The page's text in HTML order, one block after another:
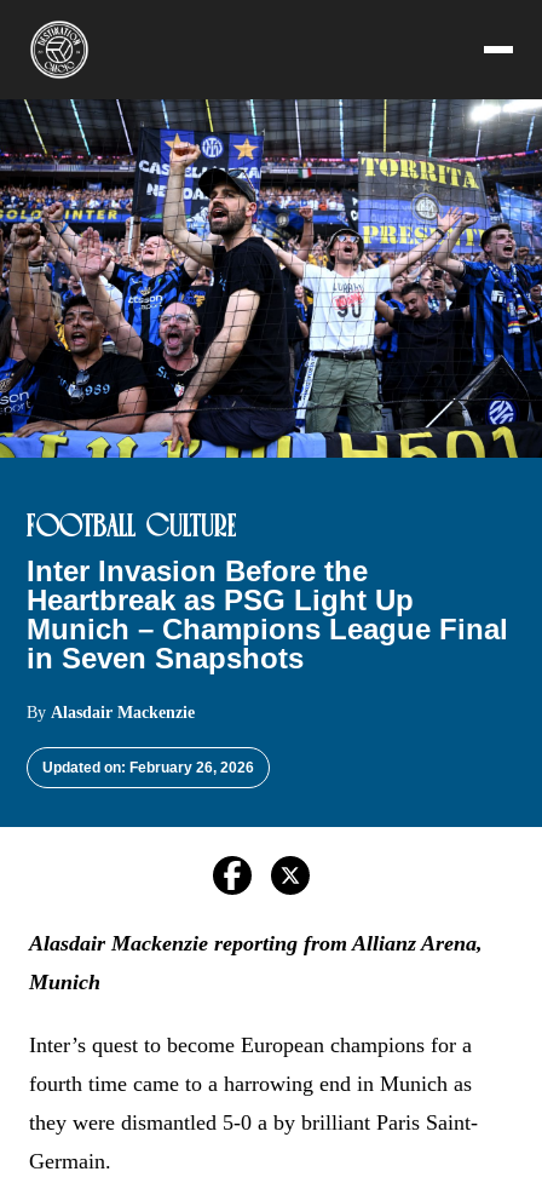
FOOTBALL CULTURE
Inter Invasion Before the
Heartbreak as PSG Light Up
Munich – Champions League Final
in Seven Snapshots
ByAlasdair Mackenzie
Updated on: February 26, 2026
Alasdair Mackenzie reporting from Allianz Arena,
Munich
Inter’s quest to become European champions for a
fourth time came to a harrowing end in Munich as
they were dismantled 5-0 a by brilliant Paris Saint-
Germain.